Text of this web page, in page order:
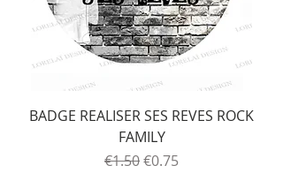
BADGE REALISER SES REVES ROCK
FAMILY
Regular Price
€1.50Sale Price
€0.75